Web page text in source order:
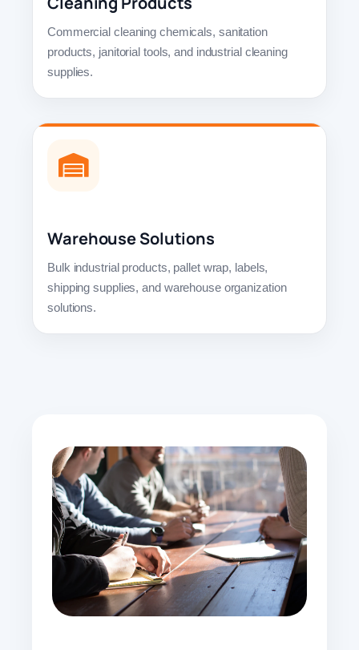
Commercial cleaning chemicals, sanitation
products, janitorial tools, and industrial cleaning
supplies.
Warehouse Solutions
Bulk industrial products, pallet wrap, labels,
shipping supplies, and warehouse organization
solutions.